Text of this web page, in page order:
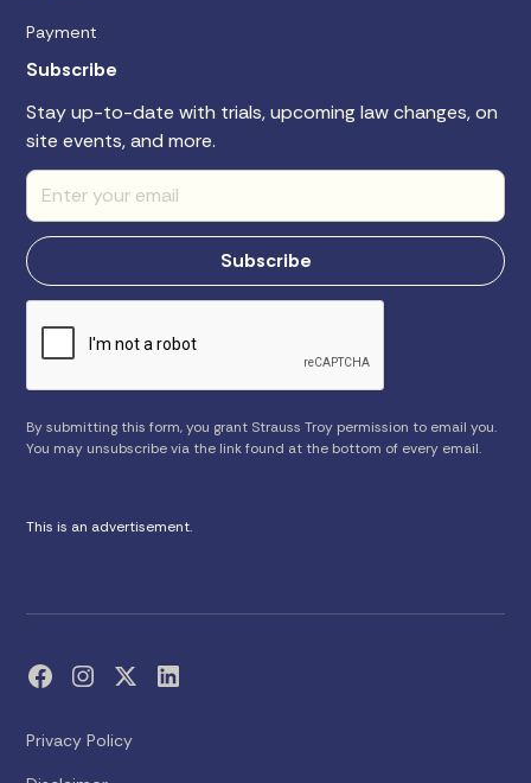
Payment
Subscribe
Stay up-to-date with trials, upcoming law changes, on
site events, and more.
By submitting this form, you grant Strauss Troy permission to email you.
You may unsubscribe via the link found at the bottom of every email.
This is an advertisement.
Privacy Policy